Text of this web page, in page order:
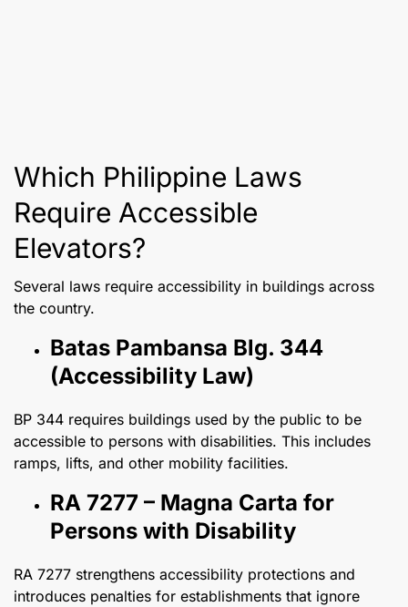
Which Philippine Laws
Require Accessible
Elevators?
Several laws require accessibility in buildings across
the country.
Batas Pambansa Blg. 344
(Accessibility Law)
BP 344 requires buildings used by the public to be
accessible to persons with disabilities. This includes
ramps, lifts, and other mobility facilities.
RA 7277 – Magna Carta for
Persons with Disability
RA 7277 strengthens accessibility protections and
introduces penalties for establishments that ignore